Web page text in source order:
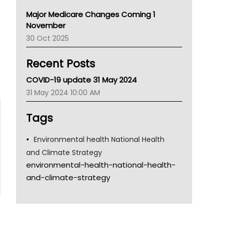
Children's Health Queenland
Kidney Health
CHF
Gold Coast
Tsa
Major Medicare Changes Coming 1
November
30 Oct 2025
Recent Posts
COVID-19 update 31 May 2024
31 May 2024 10:00 AM
Tags
Environmental health National Health
and Climate Strategy
environmental-health-national-health-
and-climate-strategy